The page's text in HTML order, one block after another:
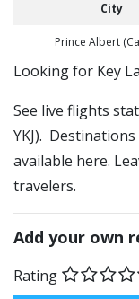
City
Prince Albert
​​Looking for Key
See live flights
YKJ).
available here.
travelers.
Add your own
Rating